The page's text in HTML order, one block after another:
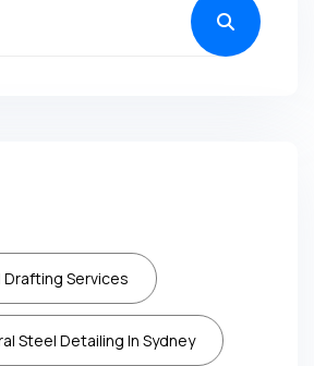
Services
Steel Detailing In Sydney